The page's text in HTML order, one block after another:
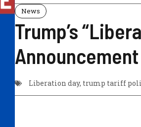
News
Trump’s
Announcement
Liberation day, trump tariff